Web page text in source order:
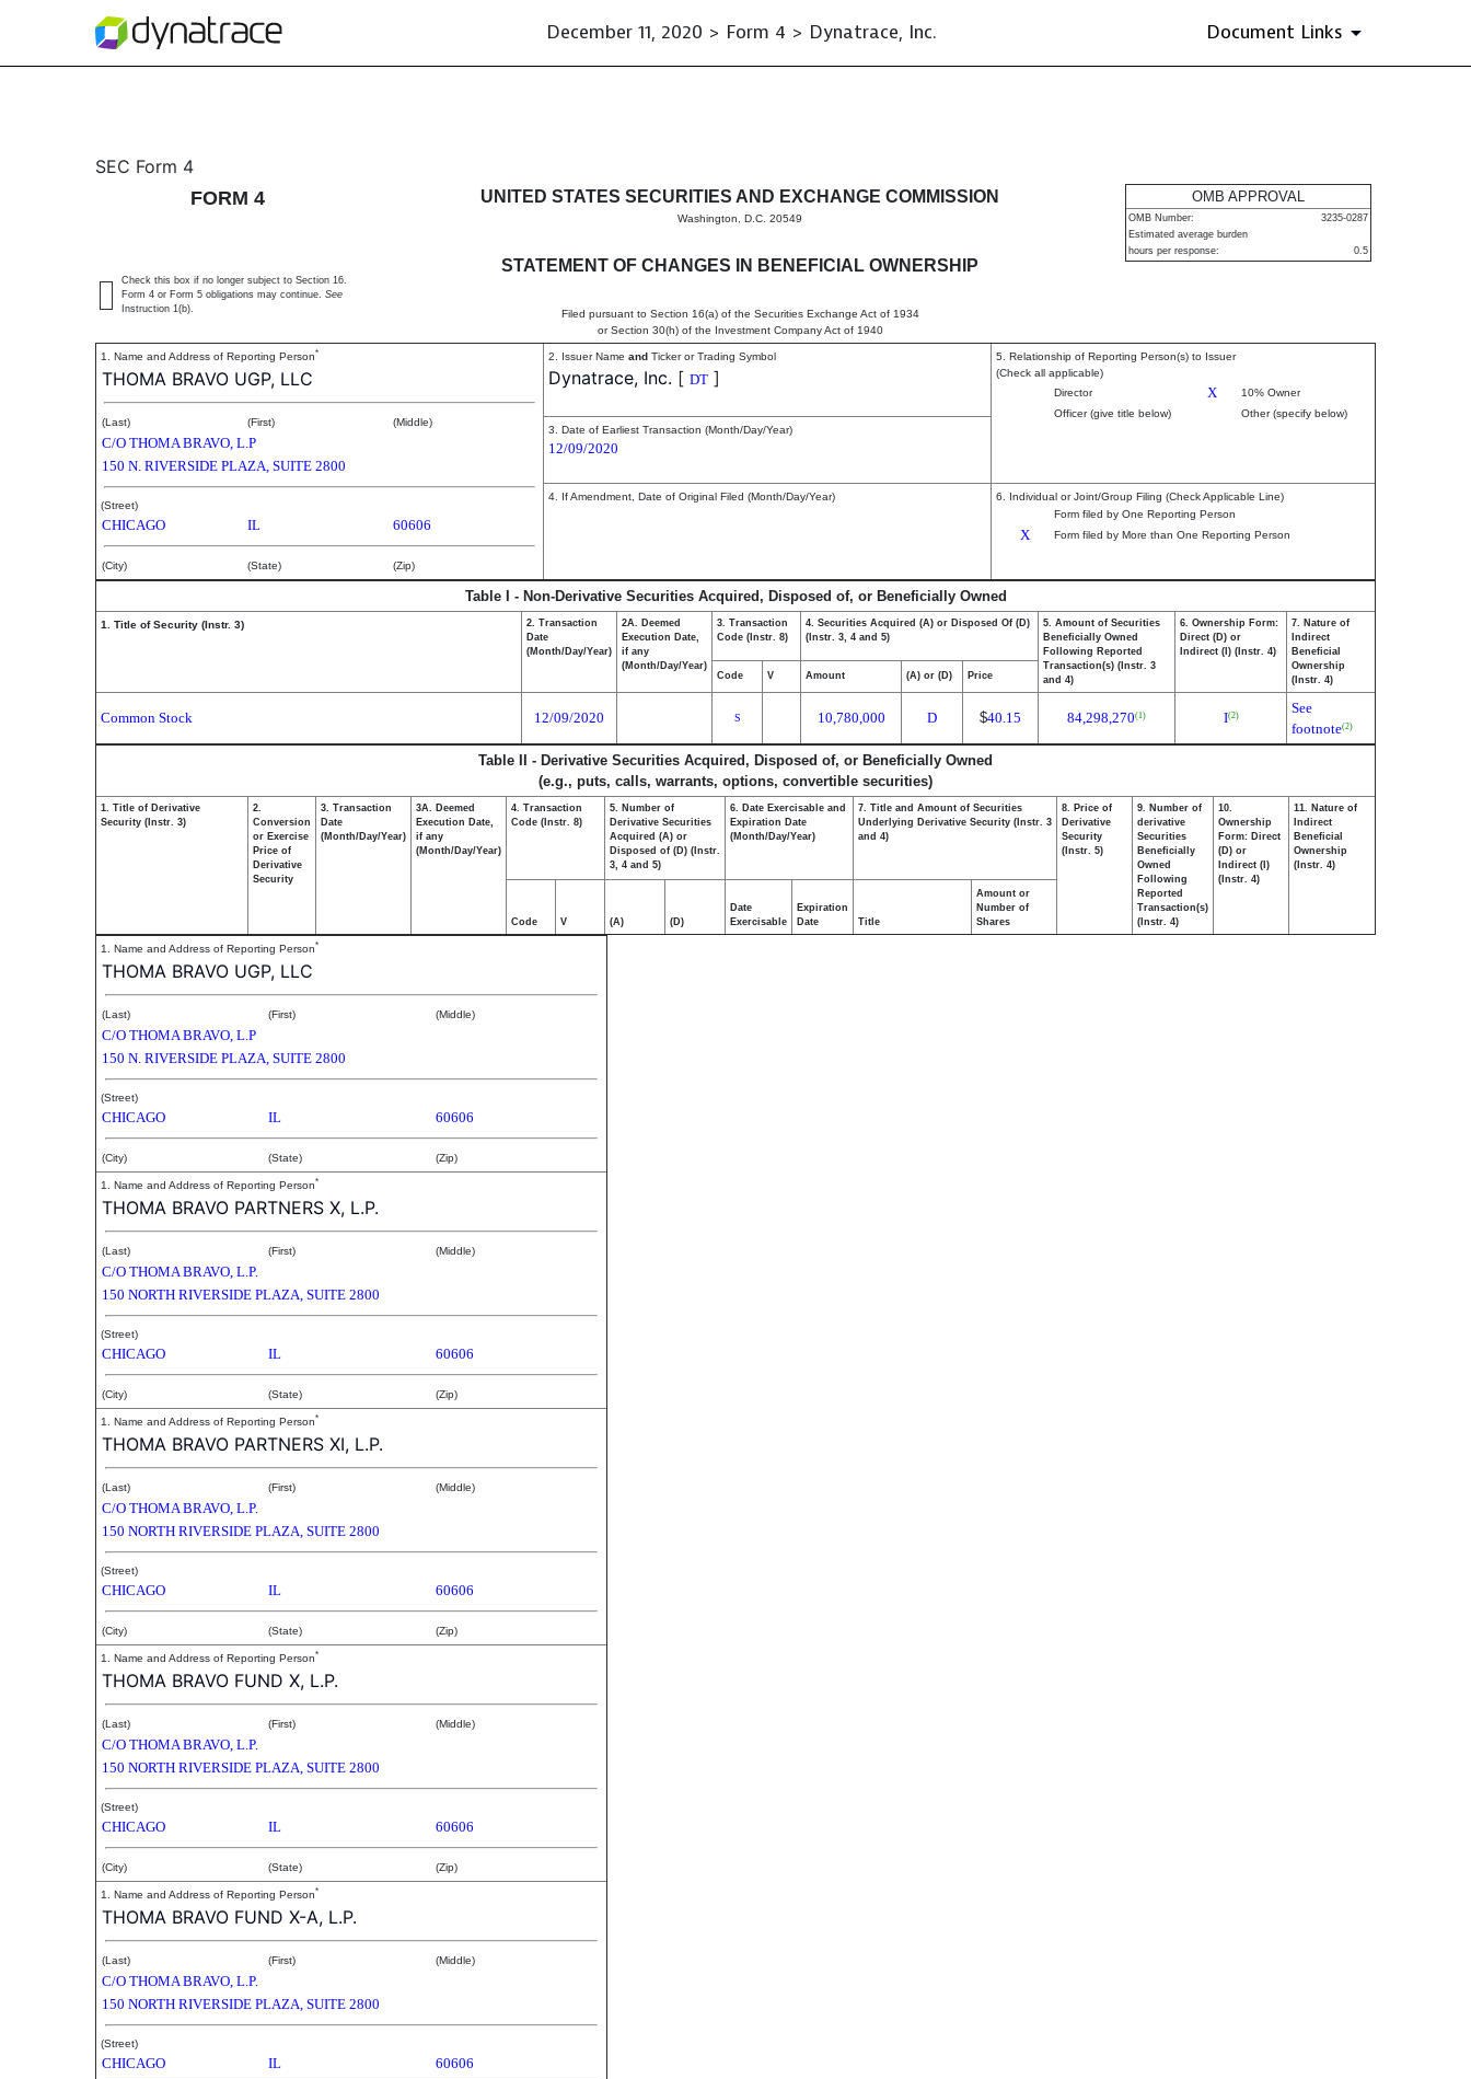
December 11, 2020 > Form 4 > Dynatrace, Inc. Document Links
4: Statement of changes in beneficial ownership of securities
SEC Form 4
FORM 4
UNITED STATES SECURITIES AND EXCHANGE COMMISSION
Washington, D.C. 20549
STATEMENT OF CHANGES IN BENEFICIAL OWNERSHIP
Filed pursuant to Section 16(a) of the Securities Exchange Act of 1934
or Section 30(h) of the Investment Company Act of 1940
OMB APPROVAL
OMB Number:
3235-0287
Estimated average burden
hours per response:
0.5
Check this box if no longer subject to Section 16.
Form 4 or Form 5 obligations may continue. See
Instruction 1(b).
1. Name and Address of Reporting Person*
THOMA BRAVO UGP, LLC
(Last) (First) (Middle)
C/O THOMA BRAVO, L.P
150 N. RIVERSIDE PLAZA, SUITE 2800
(Street)
CHICAGO IL 60606
(City) (State) (Zip)
2. Issuer Name and Ticker or Trading Symbol
Dynatrace, Inc. [ DT ]
5. Relationship of Reporting Person(s) to Issuer
(Check all applicable)
Director
X
10% Owner
Officer (give title below)
Other (specify below)
3. Date of Earliest Transaction (Month/Day/Year)
12/09/2020
4. If Amendment, Date of Original Filed (Month/Day/Year)
6. Individual or Joint/Group Filing (Check Applicable Line)
Form filed by One Reporting Person
X Form filed by More than One Reporting Person
Table I - Non-Derivative Securities Acquired, Disposed of, or Beneficially Owned
1. Title of Security (Instr. 3)
2. Transaction
Date
(Month/Day/Year)
2A. Deemed
Execution Date,
if any
(Month/Day/Year)
3. Transaction
Code (Instr. 8)
4. Securities Acquired (A) or Disposed Of (D)
(Instr. 3, 4 and 5)
5. Amount of Securities
Beneficially Owned
Following Reported
Transaction(s) (Instr. 3
and 4)
6. Ownership Form:
Direct (D) or
Indirect (I) (Instr. 4)
7. Nature of
Indirect
Beneficial
Ownership
(Instr. 4)
Code V Amount (A) or (D) Price
Common Stock 12/09/2020 S 10,780,000 D $40.15 84,298,270(1) I(2)
See
footnote(2)
Table II - Derivative Securities Acquired, Disposed of, or Beneficially Owned
(e.g., puts, calls, warrants, options, convertible securities)
1. Title of Derivative
Security (Instr. 3)
2.
Conversion
or Exercise
Price of
Derivative
Security
3. Transaction
Date
(Month/Day/Year)
3A. Deemed
Execution Date,
if any
(Month/Day/Year)
4. Transaction
Code (Instr. 8)
5. Number of
Derivative Securities
Acquired (A) or
Disposed of (D) (Instr.
3, 4 and 5)
6. Date Exercisable and
Expiration Date
(Month/Day/Year)
7. Title and Amount of Securities
Underlying Derivative Security (Instr. 3
and 4)
8. Price of
Derivative
Security
(Instr. 5)
9. Number of
derivative
Securities
Beneficially
Owned
Following
Reported
Transaction(s)
(Instr. 4)
10.
Ownership
Form: Direct
(D) or
Indirect (I)
(Instr. 4)
11. Nature of
Indirect
Beneficial
Ownership
(Instr. 4)
Code V (A) (D)
Date
Exercisable
Expiration
Date
Title
Amount or
Number of
Shares
1. Name and Address of Reporting Person*
THOMA BRAVO UGP, LLC
(Last) (First) (Middle)
C/O THOMA BRAVO, L.P
150 N. RIVERSIDE PLAZA, SUITE 2800
(Street)
CHICAGO IL 60606
(City) (State) (Zip)
1. Name and Address of Reporting Person*
THOMA BRAVO PARTNERS X, L.P.
(Last) (First) (Middle)
C/O THOMA BRAVO, L.P.
150 NORTH RIVERSIDE PLAZA, SUITE 2800
(Street)
CHICAGO IL 60606
(City) (State) (Zip)
1. Name and Address of Reporting Person*
THOMA BRAVO PARTNERS XI, L.P.
(Last) (First) (Middle)
C/O THOMA BRAVO, L.P.
150 NORTH RIVERSIDE PLAZA, SUITE 2800
(Street)
CHICAGO IL 60606
(City) (State) (Zip)
1. Name and Address of Reporting Person*
THOMA BRAVO FUND X, L.P.
(Last) (First) (Middle)
C/O THOMA BRAVO, L.P.
150 NORTH RIVERSIDE PLAZA, SUITE 2800
(Street)
CHICAGO IL 60606
(City) (State) (Zip)
1. Name and Address of Reporting Person*
THOMA BRAVO FUND X-A, L.P.
(Last) (First) (Middle)
C/O THOMA BRAVO, L.P.
150 NORTH RIVERSIDE PLAZA, SUITE 2800
(Street)
CHICAGO IL 60606